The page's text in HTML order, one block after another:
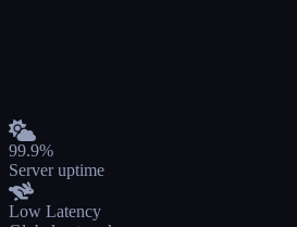
99.9%
Server uptime
Low Latency